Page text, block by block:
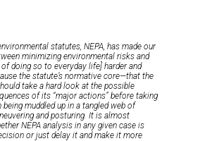
statutes, NEPA, has made our
minimizing environmental risks and
doing so to everyday life] harder and
the statute’s normative core—that the
take a hard look at the possible
of its “major actions” before taking
muddled up in a tangled web of
and posturing. It is almost
NEPA analysis in any given case is
or just delay it and make it more